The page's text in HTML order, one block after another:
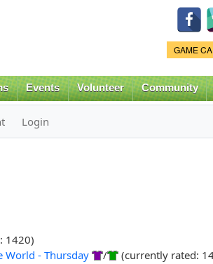
GAME
Events Volunteer Community
Login
1420)
World - Thursday /
(currently rated: